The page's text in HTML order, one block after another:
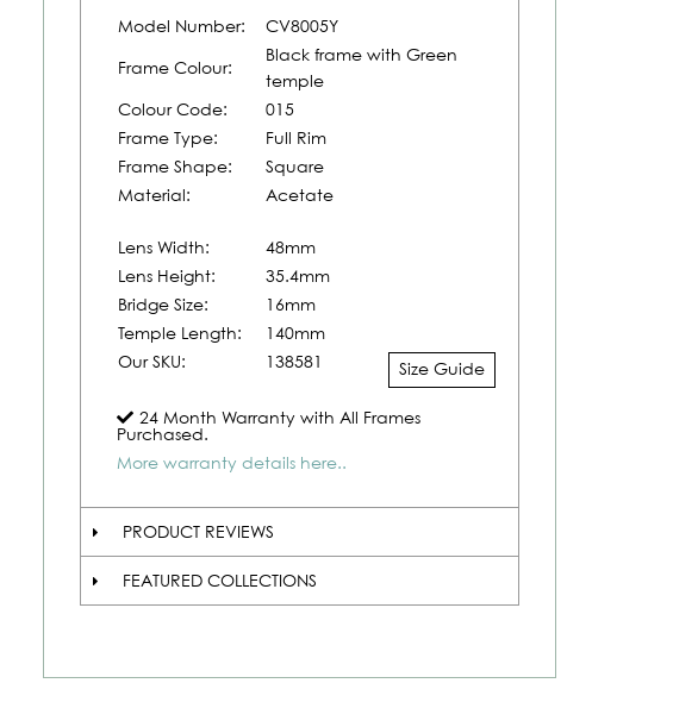
Model Number:
CV8005Y
Frame Colour:
Black frame with Green
temple
Colour Code:
015
Frame Type:
Full Rim
Frame Shape:
Square
Material:
Acetate
Lens Width:
48mm
Lens Height:
35.4mm
Bridge Size:
16mm
Temple Length:
140mm
Our SKU:
138581 Size Guide
24 Month Warranty with All Frames
Purchased.
More warranty details here..
PRODUCT REVIEWS
FEATURED COLLECTIONS